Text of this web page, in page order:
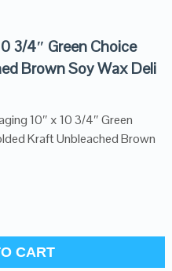
3/4″ Green Choice
Brown Soy Wax Deli
10″ x 10 3/4″ Green
Kraft Unbleached Brown
CART